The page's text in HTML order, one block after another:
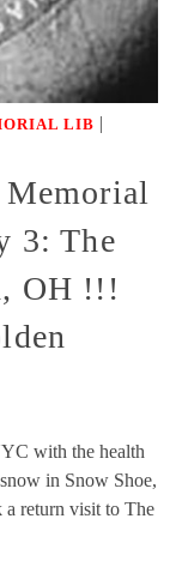
LIB |
3: The
OH !!!
with the health
in Snow Shoe,
a return visit to The